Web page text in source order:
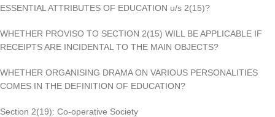
ESSENTIAL ATTRIBUTES OF EDUCATION u/s 2(15)?
WHETHER PROVISO TO SECTION 2(15) WILL BE APPLICABLE IF
RECEIPTS ARE INCIDENTAL TO THE MAIN OBJECTS?
WHETHER ORGANISING DRAMA ON VARIOUS PERSONALITIES
COMES IN THE DEFINITION OF EDUCATION?
Section 2(19): Co-operative Society